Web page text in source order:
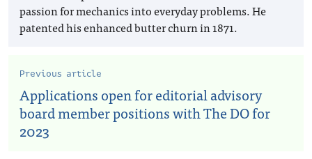
passion for mechanics into everyday problems. He
patented his enhanced butter churn in 1871.
Previous article
Applications open for editorial advisory
board member positions with The DO for
2023